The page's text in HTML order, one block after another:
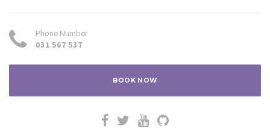
Phone Number
031 567 537
BOOK NOW